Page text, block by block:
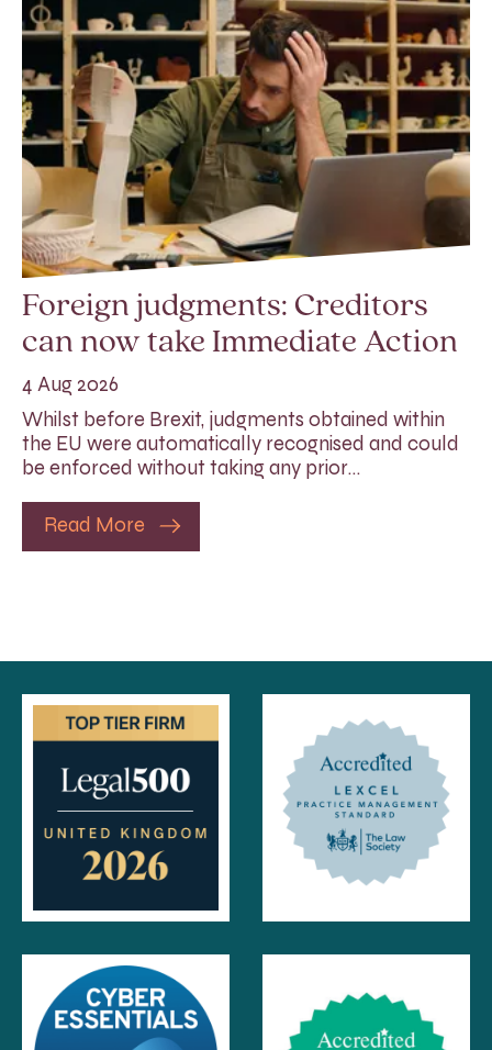
Foreign judgments: Creditors
can now take Immediate Action
4 Aug 2026
Whilst before Brexit, judgments obtained within
the EU were automatically recognised and could
be enforced without taking any prior…
Read More